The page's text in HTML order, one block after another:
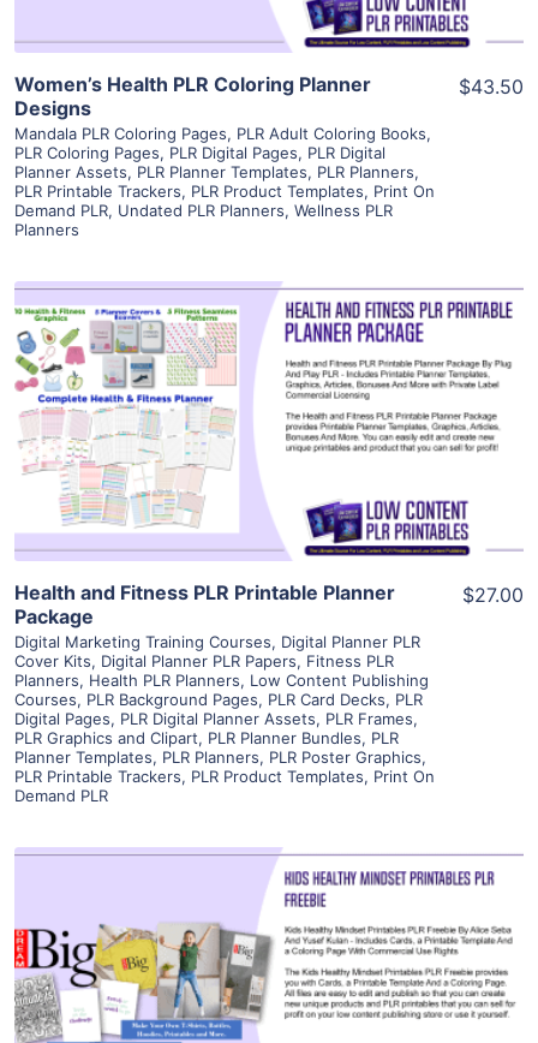
Women’s Health PLR Coloring Planner
Designs
Mandala PLR Coloring Pages, PLR Adult Coloring Books,
PLR Coloring Pages, PLR Digital Pages, PLR Digital
Planner Assets, PLR Planner Templates, PLR Planners,
PLR Printable Trackers, PLR Product Templates, Print On
Demand PLR, Undated PLR Planners, Wellness PLR
Planners
$43.50
View Details
Visit Supplier
Health and Fitness PLR Printable Planner
Package
Digital Marketing Training Courses, Digital Planner PLR
Cover Kits, Digital Planner PLR Papers, Fitness PLR
Planners, Health PLR Planners, Low Content Publishing
Courses, PLR Background Pages, PLR Card Decks, PLR
Digital Pages, PLR Digital Planner Assets, PLR Frames,
PLR Graphics and Clipart, PLR Planner Bundles, PLR
Planner Templates, PLR Planners, PLR Poster Graphics,
PLR Printable Trackers, PLR Product Templates, Print On
Demand PLR
$27.00
View Details
Visit Supplier